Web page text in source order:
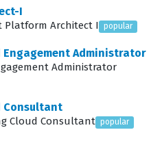
improvements in
201 Exam
a candidate's
I
Platform Architect I popular
Administrator
Administrator
Consultant
Cloud Consultant popular